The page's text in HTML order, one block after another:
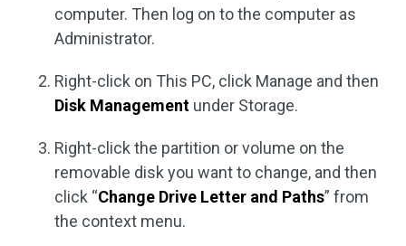
computer. Then log on to the computer as
Administrator.
Right-click on This PC, click Manage and then
Disk Management under Storage.
Right-click the partition or volume on the
removable disk you want to change, and then
click “Change Drive Letter and Paths” from
the context menu.